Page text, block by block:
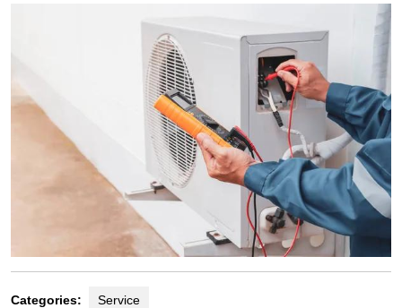
Categories: Service